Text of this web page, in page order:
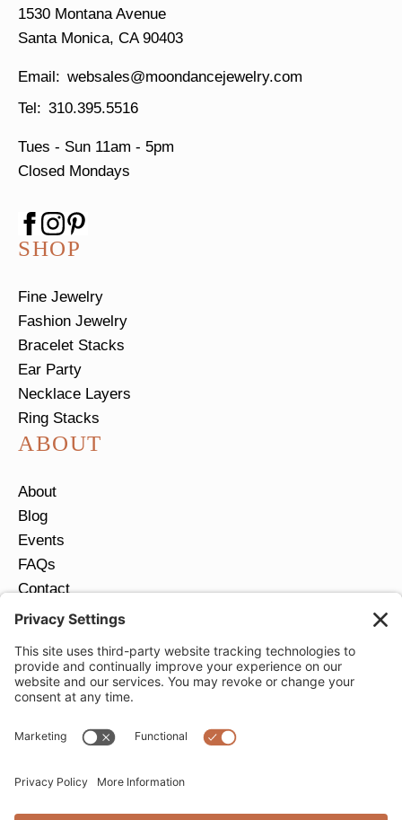
1530 Montana Avenue
Santa Monica, CA 90403
websales@moondancejewelry.com
310.395.5516
Tues - Sun 11am - 5pm
Closed Mondays
SHOP
Fine Jewelry
Fashion Jewelry
Bracelet Stacks
Ear Party
Necklace Layers
Ring Stacks
ABOUT
About
Blog
Events
FAQs
Contact
Return Policy
JOIN OUR EMAIL LIST
Email